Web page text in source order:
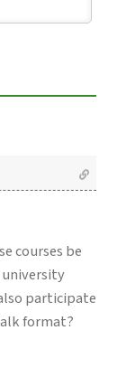
courses be
participate
format?